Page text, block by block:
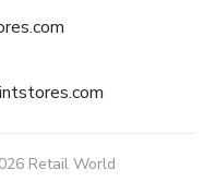
Retail World